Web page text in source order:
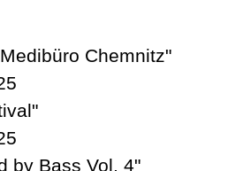
Chemnitz"
by Bass Vol. 4"